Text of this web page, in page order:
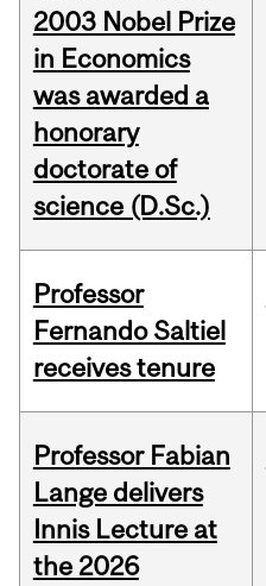
2003 Nobel Prize
in Economics
was awarded a
honorary
doctorate of
science (D.Sc.)
Professor
Fernando Saltiel
receives tenure
Professor Fabian
Lange delivers
Innis Lecture at
the 2026